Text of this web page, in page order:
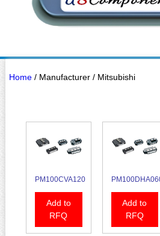
Home/ Manufacturer / Mitsubishi
PM100CVA120
Add to
RFQ
Add to
RFQ